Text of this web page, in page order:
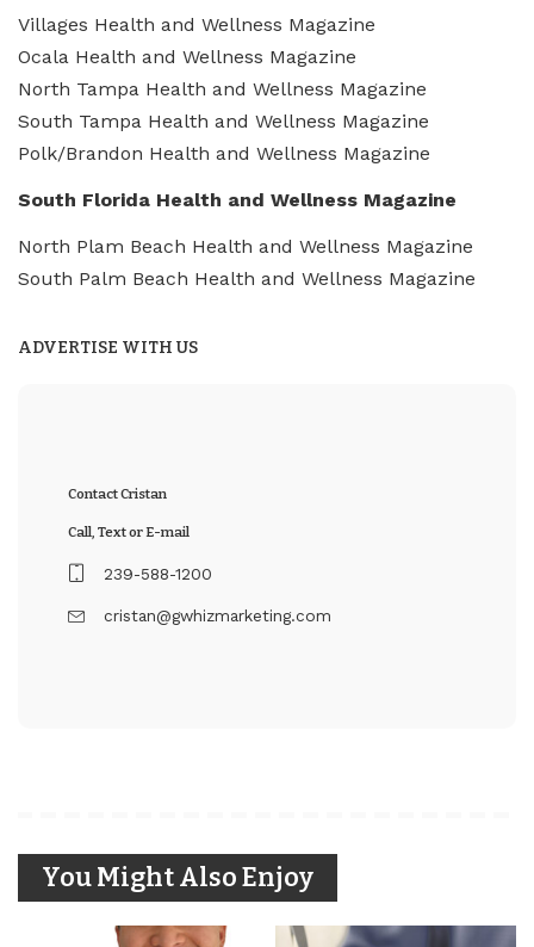
Villages Health and Wellness Magazine
Ocala Health and Wellness Magazine
North Tampa Health and Wellness Magazine
South Tampa Health and Wellness Magazine
Polk/Brandon Health and Wellness Magazine
South Florida Health and Wellness Magazine
North Plam Beach Health and Wellness Magazine
South Palm Beach Health and Wellness Magazine
ADVERTISE WITH US
Contact Cristan
Call, Text or E-mail
239-588-1200
cristan@gwhizmarketing.com
You Might Also Enjoy